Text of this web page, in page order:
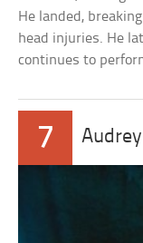
He landed,
head injuries. He
continues to
7